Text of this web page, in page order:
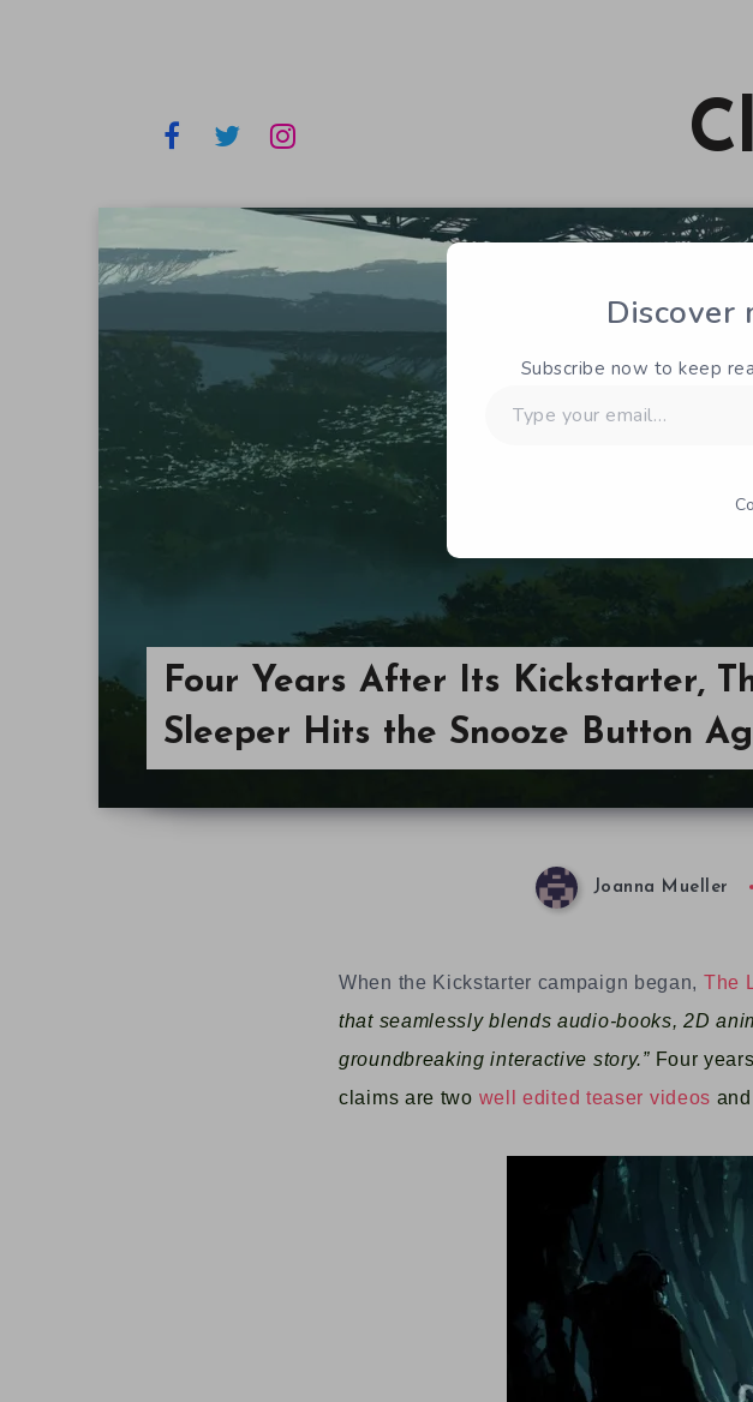
Four Years After Its Kickstarter,
Sleeper Hits the Snooze Button
Joanna Mueller
When the Kickstarter campaign began, The
that seamlessly blends audio-books, 2D
groundbreaking interactive story.” Four
claims are two well edited teaser videos
Discover
Subscribe now to keep
your